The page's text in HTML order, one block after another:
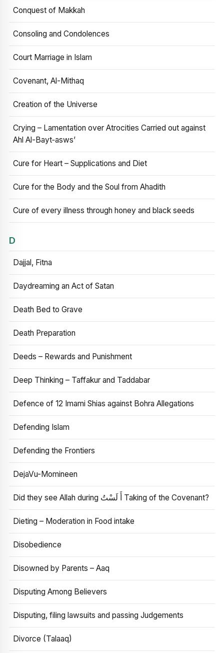
Conquest of Makkah
Consoling and Condolences
Court Marriage in Islam
Covenant, Al-Mithaq
Creation of the Universe
Crying – Lamentation over Atrocities Carried out against
Ahl Al-Bayt‑asws’
Cure for Heart – Supplications and Diet
Cure for the Body and the Soul from Ahadith
Cure of every illness through honey and black seeds
D
Dajjal, Fitna
Daydreaming an Act of Satan
Death Bed to Grave
Death Preparation
Deeds – Rewards and Punishment
Deep Thinking – Taffakur and Taddabar
Defence of 12 Imami Shias against Bohra Allegations
Defending Islam
Defending the Frontiers
DejaVu-Momineen
Did they see Allah during أَ لَسْتُ Taking of the Covenant?
Dieting – Moderation in Food intake
Disobedience
Disowned by Parents – Aaq
Disputing Among Believers
Disputing, filing lawsuits and passing Judgements
Divorce (Talaaq)